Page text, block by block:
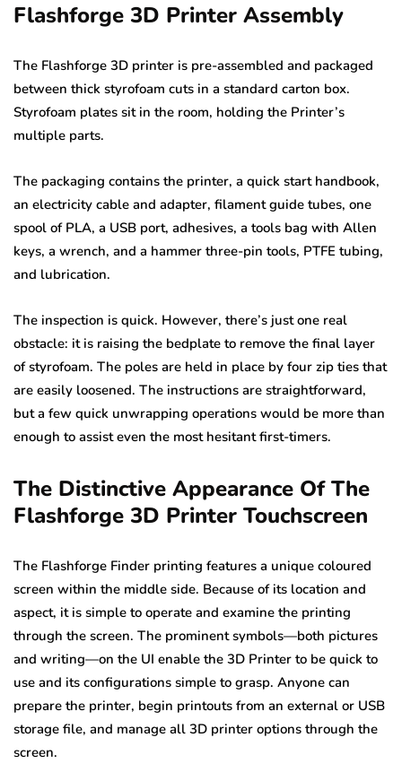
Flashforge 3D Printer Assembly
The Flashforge 3D printer is pre-assembled and packaged
between thick styrofoam cuts in a standard carton box.
Styrofoam plates sit in the room, holding the Printer’s
multiple parts.
The packaging contains the printer, a quick start handbook,
an electricity cable and adapter, filament guide tubes, one
spool of PLA, a USB port, adhesives, a tools bag with Allen
keys, a wrench, and a hammer three-pin tools, PTFE tubing,
and lubrication.
The inspection is quick. However, there’s just one real
obstacle: it is raising the bedplate to remove the final layer
of styrofoam. The poles are held in place by four zip ties that
are easily loosened. The instructions are straightforward,
but a few quick unwrapping operations would be more than
enough to assist even the most hesitant first-timers.
The Distinctive Appearance Of The
Flashforge 3D Printer Touchscreen
The Flashforge Finder printing features a unique coloured
screen within the middle side. Because of its location and
aspect, it is simple to operate and examine the printing
through the screen. The prominent symbols—both pictures
and writing—on the UI enable the 3D Printer to be quick to
use and its configurations simple to grasp. Anyone can
prepare the printer, begin printouts from an external or USB
storage file, and manage all 3D printer options through the
screen.